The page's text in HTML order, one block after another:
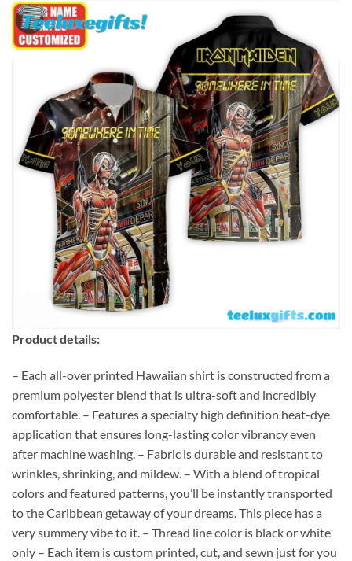
Product details:
– Each all-over printed Hawaiian shirt is constructed from a
premium polyester blend that is ultra-soft and incredibly
comfortable. – Features a specialty high definition heat-dye
application that ensures long-lasting color vibrancy even
after machine washing. – Fabric is durable and resistant to
wrinkles, shrinking, and mildew. – With a blend of tropical
colors and featured patterns, you’ll be instantly transported
to the Caribbean getaway of your dreams. This piece has a
very summery vibe to it. – Thread line color is black or white
only – Each item is custom printed, cut, and sewn just for you